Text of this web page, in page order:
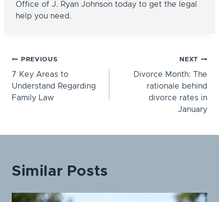
Office of J. Ryan Johnson today to get the legal
help you need.
Post
navigation
PREVIOUS
7 Key Areas to
Understand Regarding
Family Law
NEXT
Divorce Month: The
rationale behind
divorce rates in
January
Similar Posts